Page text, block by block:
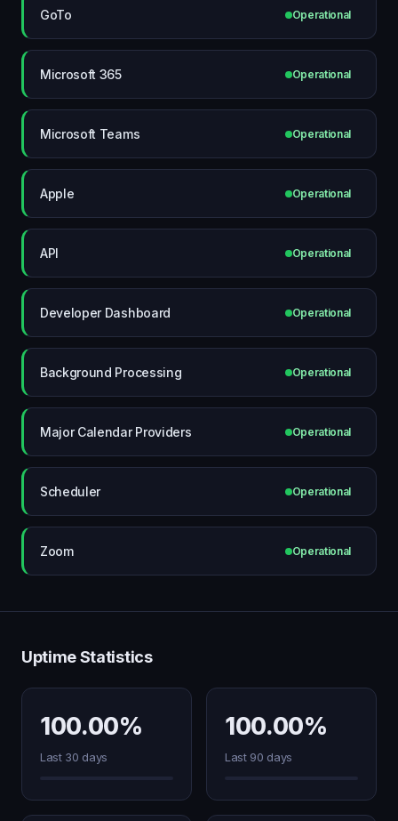
GoTo Operational
Microsoft 365 Operational
Microsoft Teams Operational
Apple Operational
API Operational
Developer Dashboard Operational
Background Processing Operational
Major Calendar Providers Operational
Scheduler Operational
Zoom Operational
Uptime Statistics
100.00%
Last 30 days
100.00%
Last 90 days